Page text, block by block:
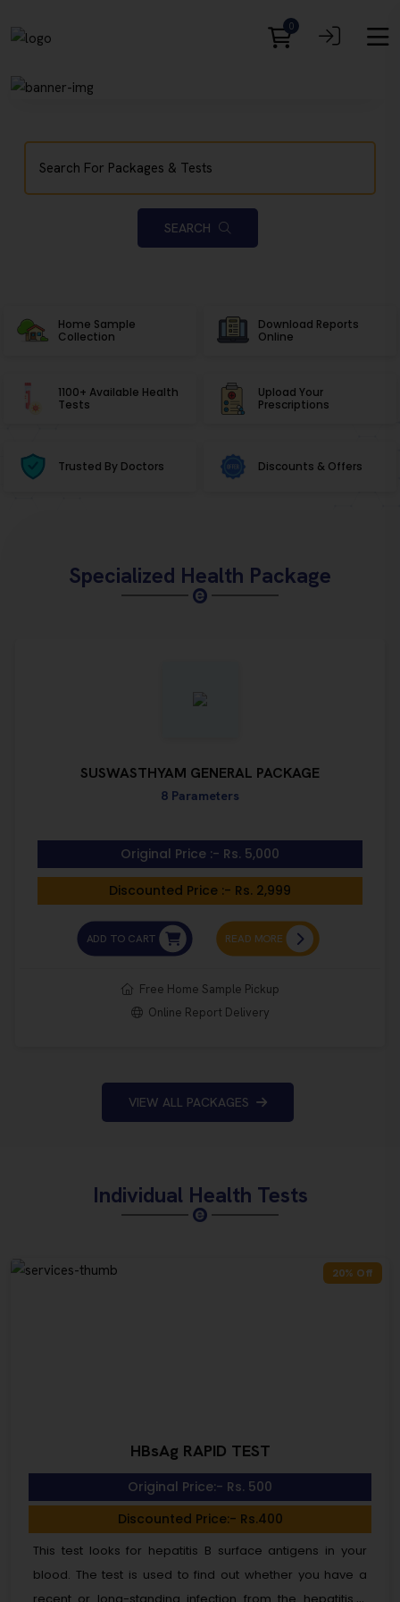
0
SEARCH
Home Sample
Collection
Download Reports
Online
1100+ Available Health
Tests
Upload Your
Prescriptions
Trusted By Doctors Discounts & Offers
Specialized Health Package
SUSWASTHYAM GENERAL PACKAGE
8 Parameters
Original Price :- Rs. 5,000
Discounted Price :- Rs. 2,999
ADD TO CART READ MORE
Free Home Sample Pickup
Online Report Delivery
VIEW ALL PACKAGES
Individual Health Tests
20% Off
HBsAg RAPID TEST
Original Price:- Rs. 500
Discounted Price:- Rs.400
This test looks for hepatitis B surface antigens in your
blood. The test is used to find out whether you have a